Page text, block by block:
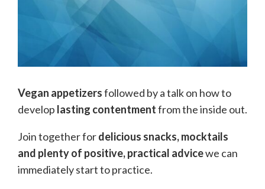
Vegan appetizersfollowed by a talk on how to
develop lasting contentmentfrom the inside out.
Join together fordelicious snacks, mocktails
and plenty of positive, practical advicewe can
immediately start to practice.